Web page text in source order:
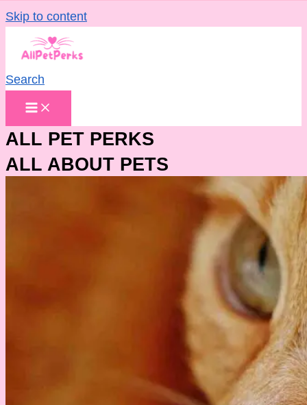
Skip to content
Search
ALL PET PERKS
ALL ABOUT PETS